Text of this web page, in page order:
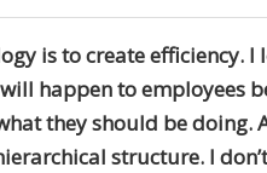
is to create efficiency.
happen to employees
they should be
structure. I